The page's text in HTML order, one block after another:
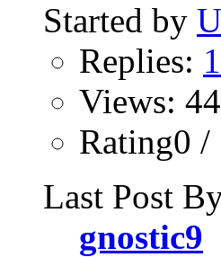
Started by
Replies:
Views:
Rating0 /
Last Post
gnostic9